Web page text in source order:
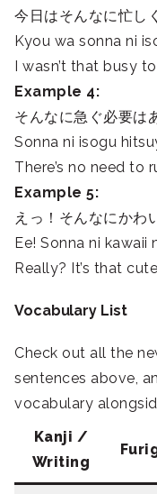
今日はそんなに忙し
Kyou wa sonna ni
I wasn’t that busy
Example 4:
そんなに急ぐ必要は
Sonna ni isogu
There’s no need to
Example 5:
えっ！そんなにかわ
Ee! Sonna ni kawaii
Really? It’s that
Vocabulary List
Check out all the
sentences above,
vocabulary
Kanji /
Writing